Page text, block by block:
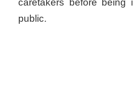
public.